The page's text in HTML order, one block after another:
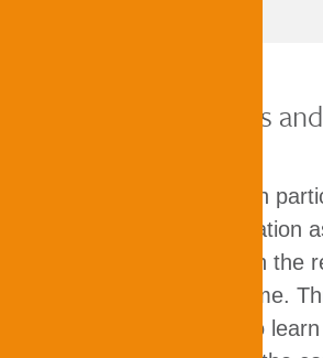
Study requirements
The results provide both
universities with information
individual abilities match the
of the degree programme.
TestAS, test takers also